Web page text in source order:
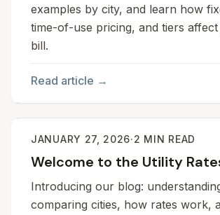
examples by city, and learn how
time-of-use pricing, and tiers
bill.
Read article →
JANUARY 27, 2026·2 MIN READ
Welcome to the Utility
Introducing our blog:
comparing cities, how rates work,